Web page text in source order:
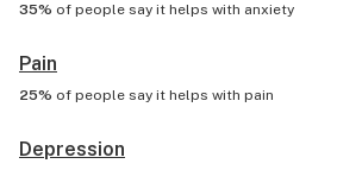
35% of people say it helps with anxiety
Pain
25% of people say it helps with pain
Depression